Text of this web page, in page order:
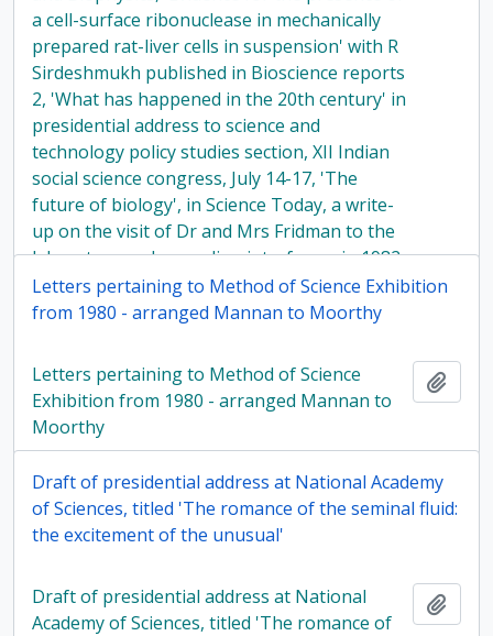
a cell-surface ribonuclease in mechanically
prepared rat-liver cells in suspension' with R
Sirdeshmukh published in Bioscience reports
2, 'What has happened in the 20th century' in
presidential address to science and
technology policy studies section, XII Indian
social science congress, July 14-17, 'The
future of biology', in Science Today, a write-
up on the visit of Dr and Mrs Fridman to the
laboratory and regarding interferon, in 1982
Letters pertaining to Method of Science Exhibition
from 1980 - arranged Mannan to Moorthy
Letters pertaining to Method of Science
Exhibition from 1980 - arranged Mannan to
Moorthy
Draft of presidential address at National Academy
of Sciences, titled 'The romance of the seminal fluid:
the excitement of the unusual'
Draft of presidential address at National
Academy of Sciences, titled 'The romance of